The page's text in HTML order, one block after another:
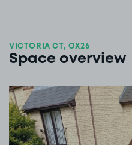
VICTORIA CT, OX26
Space overview